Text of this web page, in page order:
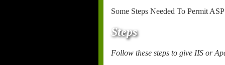
Some Steps Needed To Permit
Steps
Follow these steps to give IIS or